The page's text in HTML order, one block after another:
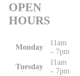
OPEN
HOURS
Monday
11am
– 7pm
Tuesday
11am
– 7pm